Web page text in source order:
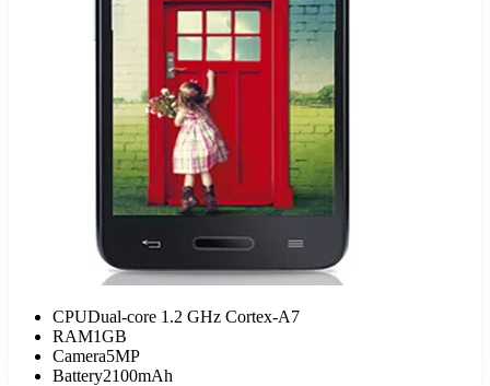
CPUDual-core 1.2 GHz Cortex-A7
RAM1GB
Camera5MP
Battery2100mAh